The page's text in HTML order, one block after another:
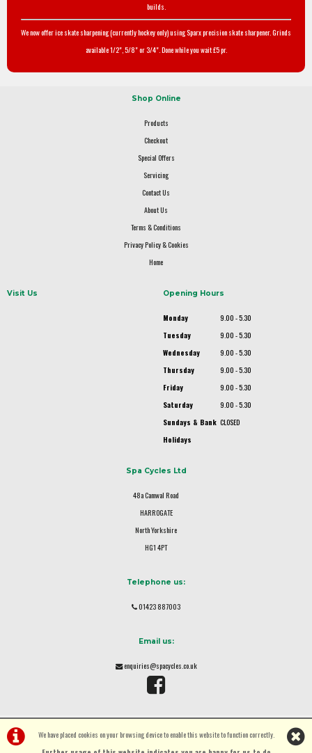
We have placed cookies on your browsing device to enable this website to function correctly.
builds.
We now offer ice skate sharpening (currently hockey only) using Sparx precision skate sharpener. Grinds
available 1/2", 5/8" or 3/4". Done while you wait £5 pr.
Shop Online
Products
Checkout
Special Offers
Servicing
Contact Us
About Us
Terms & Conditions
Privacy Policy & Cookies
Home
Visit Us Opening Hours
Monday
9.00 - 5.30
Tuesday
9.00 - 5.30
Wednesday
9.00 - 5.30
Thursday
9.00 - 5.30
Friday
9.00 - 5.30
Saturday
9.00 - 5.30
Sundays & Bank
Holidays
CLOSED
Spa Cycles Ltd
48a Camwal Road
HARROGATE
North Yorkshire
HG1 4PT
Telephone us:
01423 887003
Email us:
enquiries@spacycles.co.uk